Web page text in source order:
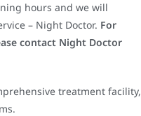
hours and we will
– Night Doctor. For
contact Night Doctor
treatment facility,